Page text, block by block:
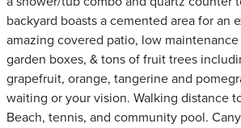
backyard boasts a cemented area for an
amazing covered patio, low
garden boxes, & tons of fruit trees
grapefruit, orange, tangerine and
waiting or your vision. Walking distance
Beach, tennis, and community pool.